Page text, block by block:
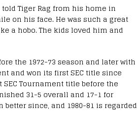
told Tiger Rag from his home in
on his face. He was such a great
a hobo. The kids loved him and
the 1972-73 season and later with
and won its first SEC title since
SEC Tournament title before the
31-5 overall and 17-1 for
better since, and 1980-81 is regarded